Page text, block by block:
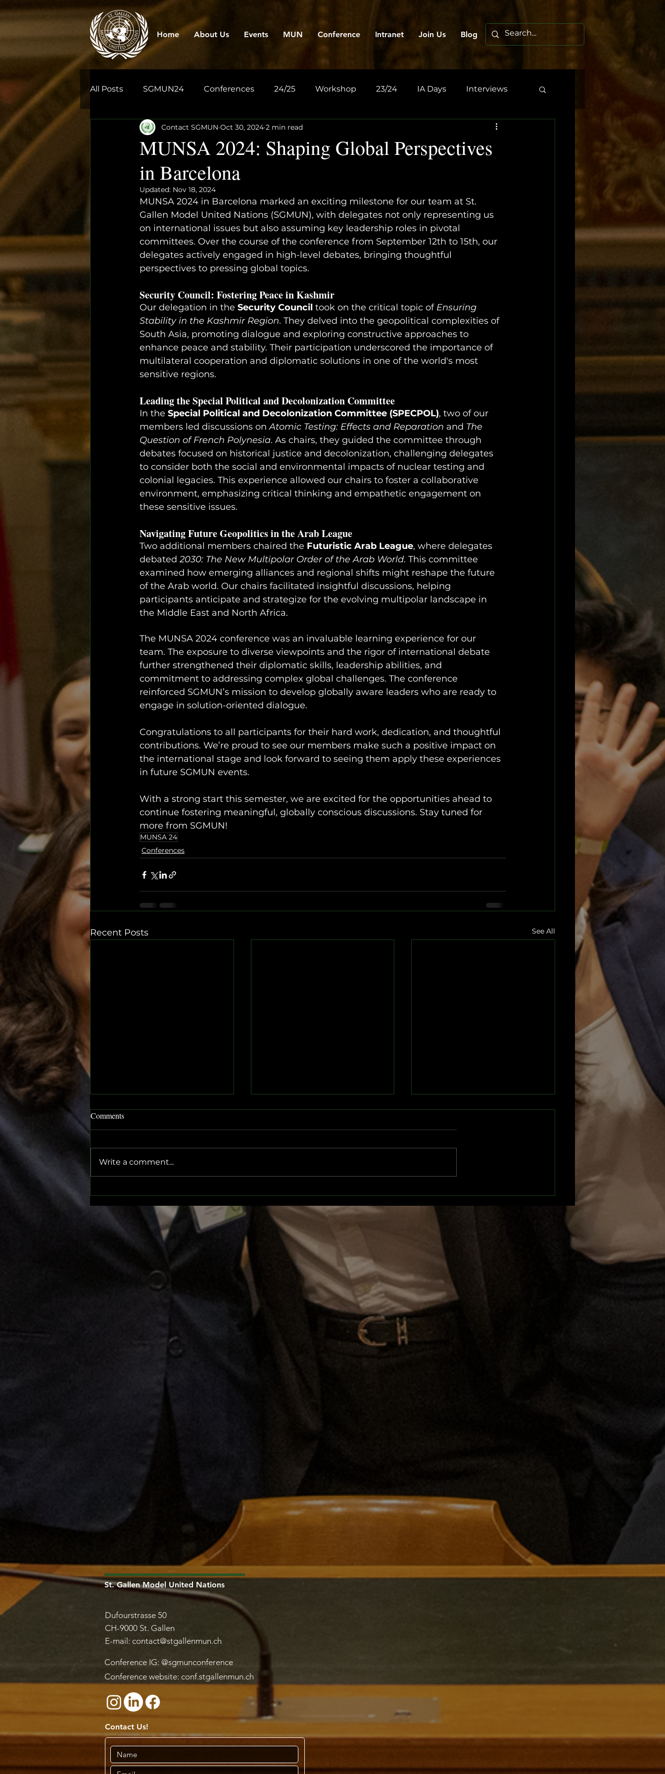
Home About Us Events MUN Conference Intranet Join Us Blog
All Posts SGMUN24 Conferences 24/25 Workshop 23/24 IA Days Interviews
MUNSA 2024: Shaping Global Perspectives
in Barcelona
Contact SGMUN Oct 30, 2024 2 min read
Updated: Nov 18, 2024
MUNSA 2024 in Barcelona marked an exciting milestone for our team at St.
Gallen Model United Nations (SGMUN), with delegates not only representing us
on international issues but also assuming key leadership roles in pivotal
committees. Over the course of the conference from September 12th to 15th, our
delegates actively engaged in high-level debates, bringing thoughtful
perspectives to pressing global topics.
Security Council: Fostering Peace in Kashmir
Our delegation in the Security Council took on the critical topic of Ensuring
Stability in the Kashmir Region. They delved into the geopolitical complexities of
South Asia, promoting dialogue and exploring constructive approaches to
enhance peace and stability. Their participation underscored the importance of
multilateral cooperation and diplomatic solutions in one of the world's most
sensitive regions.
Leading the Special Political and Decolonization Committee
In the Special Political and Decolonization Committee (SPECPOL), two of our
members led discussions on Atomic Testing: Effects and Reparation and The
Question of French Polynesia. As chairs, they guided the committee through
debates focused on historical justice and decolonization, challenging delegates
to consider both the social and environmental impacts of nuclear testing and
colonial legacies. This experience allowed our chairs to foster a collaborative
environment, emphasizing critical thinking and empathetic engagement on
these sensitive issues.
Navigating Future Geopolitics in the Arab League
Two additional members chaired the Futuristic Arab League, where delegates
debated 2030: The New Multipolar Order of the Arab World. This committee
examined how emerging alliances and regional shifts might reshape the future
of the Arab world. Our chairs facilitated insightful discussions, helping
participants anticipate and strategize for the evolving multipolar landscape in
the Middle East and North Africa.
The MUNSA 2024 conference was an invaluable learning experience for our
team. The exposure to diverse viewpoints and the rigor of international debate
further strengthened their diplomatic skills, leadership abilities, and
commitment to addressing complex global challenges. The conference
reinforced SGMUN’s mission to develop globally aware leaders who are ready to
engage in solution-oriented dialogue.
Congratulations to all participants for their hard work, dedication, and thoughtful
contributions. We’re proud to see our members make such a positive impact on
the international stage and look forward to seeing them apply these experiences
in future SGMUN events.
With a strong start this semester, we are excited for the opportunities ahead to
continue fostering meaningful, globally conscious discussions. Stay tuned for
more from SGMUN!
MUNSA 24
Conferences
Recent Posts See All
Comments
Write a comment...
St. Gallen Model United Nations
Dufourstrasse 50
CH-9000 St. Gallen
E-mail: contact@stgallenmun.ch
Conference IG: @sgmunconference
Conference website: conf.stgallenmun.ch
Contact Us!